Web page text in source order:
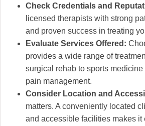
Check Credentials and
licensed therapists with strong
and proven success in treating
Evaluate Services Offered:
provides a wide range of
surgical rehab to sports
pain management.
Consider Location and
matters. A conveniently located
and accessible facilities makes it